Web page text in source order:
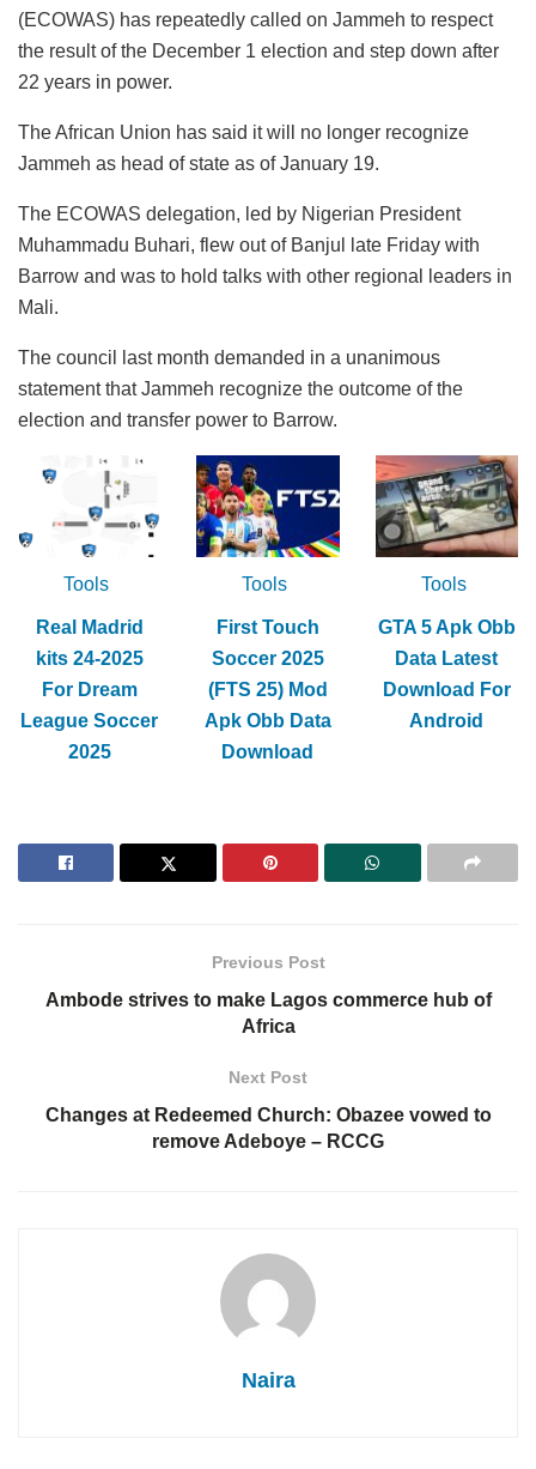
(ECOWAS) has repeatedly called on Jammeh to respect
the result of the December 1 election and step down after
22 years in power.
The African Union has said it will no longer recognize
Jammeh as head of state as of January 19.
The ECOWAS delegation, led by Nigerian President
Muhammadu Buhari, flew out of Banjul late Friday with
Barrow and was to hold talks with other regional leaders in
Mali.
The council last month demanded in a unanimous
statement that Jammeh recognize the outcome of the
election and transfer power to Barrow.
Tools
Real Madrid
kits 24-2025
For Dream
League Soccer
2025
Tools
First Touch
Soccer 2025
(FTS 25) Mod
Apk Obb Data
Download
Tools
GTA 5 Apk Obb
Data Latest
Download For
Android
Previous Post
Ambode strives to make Lagos commerce hub of
Africa
Next Post
Changes at Redeemed Church: Obazee vowed to
remove Adeboye – RCCG
Naira